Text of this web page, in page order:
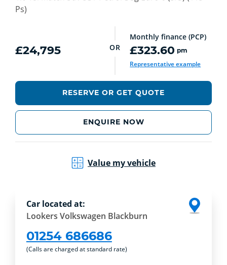
Ps)
£24,795 OR
Monthly finance (PCP)
£323.60 pm
Representative example
RESERVE OR GET QUOTE
ENQUIRE NOW
Value my vehicle
Car located at:
Lookers Volkswagen Blackburn
01254 686686
(Calls are charged at standard rate)